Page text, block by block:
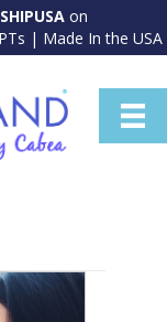
on
| Made In the USA